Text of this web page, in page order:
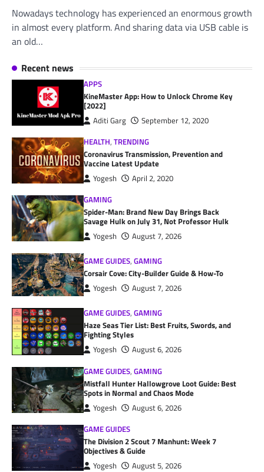
Nowadays technology has experienced an enormous growth
in almost every platform. And sharing data via USB cable is
an old…
Recent news
APPS
KineMaster App: How to Unlock Chrome Key
[2022]
Aditi Garg
September 12, 2020
HEALTH,TRENDING
Coronavirus Transmission, Prevention and
Vaccine Latest Update
Yogesh
April 2, 2020
GAMING
Spider-Man: Brand New Day Brings Back
Savage Hulk on July 31, Not Professor Hulk
Yogesh August 7, 2026
GAME GUIDES,GAMING
Corsair Cove: City-Builder Guide & How-To
Yogesh August 7, 2026
GAME GUIDES,GAMING
Haze Seas Tier List: Best Fruits, Swords, and
Fighting Styles
Yogesh
August 6, 2026
GAME GUIDES,GAMING
Mistfall Hunter Hallowgrove Loot Guide: Best
Spots in Normal and Chaos Mode
Yogesh
August 6, 2026
GAME GUIDES
The Division 2 Scout 7 Manhunt: Week 7
Objectives & Guide
Yogesh August 5, 2026